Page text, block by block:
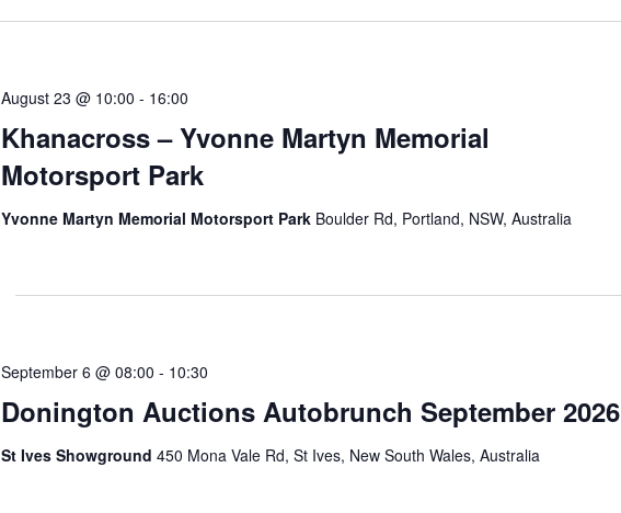
Khanacross – Yvonne Martyn Memorial
Motorsport Park
August 23 @ 10:00 - 16:00
Yvonne Martyn Memorial Motorsport Park Boulder Rd, Portland, NSW, Australia
Donington Auctions Autobrunch September 2026
September 6 @ 08:00 - 10:30
St Ives Showground450 Mona Vale Rd, St Ives, New South Wales, Australia